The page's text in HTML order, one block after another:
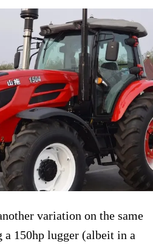
variation on the same
a 150hp lugger (albeit in a